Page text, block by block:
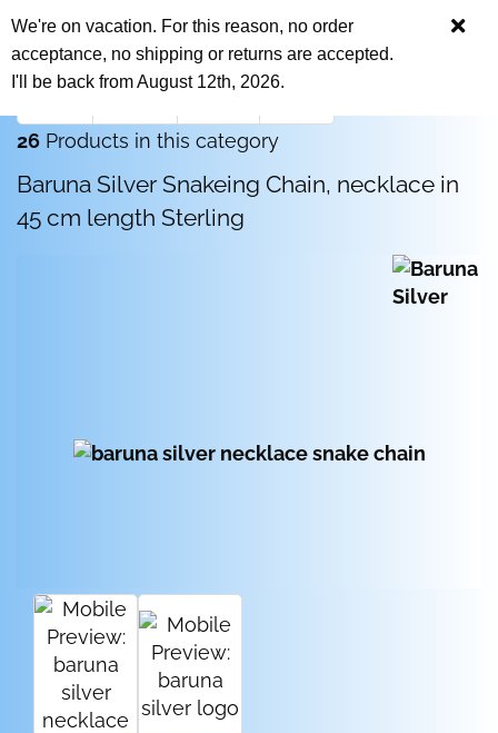
We're on vacation. For this reason, no order
acceptance, no shipping or returns are accepted.
I'll be back from August 12th, 2026.
26 Products in this category
Baruna Silver Snakeing Chain, necklace in
45 cm length Sterling